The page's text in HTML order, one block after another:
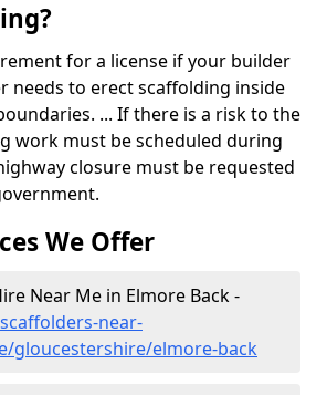
for a license if your builder
needs to erect scaffolding inside
... If there is a risk to the
work must be scheduled during
closure must be requested
We Offer
Near Me in Elmore Back -
near-
gloucestershire/elmore-back